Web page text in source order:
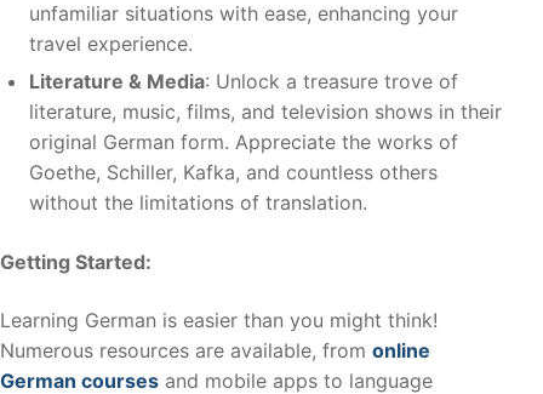
unfamiliar situations with ease, enhancing your
travel experience.
Literature & Media: Unlock a treasure trove of
literature, music, films, and television shows in their
original German form. Appreciate the works of
Goethe, Schiller, Kafka, and countless others
without the limitations of translation.
Getting Started:
Learning German is easier than you might think!
Numerous resources are available, from online
German courses and mobile apps to language